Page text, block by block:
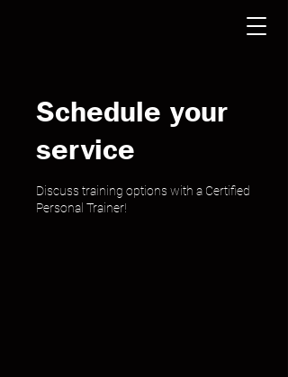
Schedule your
service
Discuss training options with a Certified
Personal Trainer!